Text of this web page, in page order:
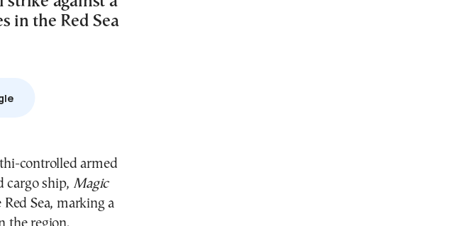
in the Red Sea
controlled armed
cargo ship, Magic
Sea, marking a
the region.